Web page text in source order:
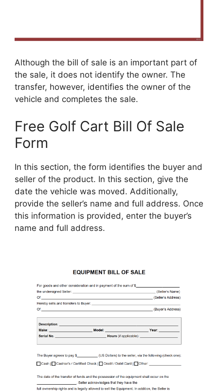
Although the bill of sale is an important part of
the sale, it does not identify the owner. The
transfer, however, identifies the owner of the
vehicle and completes the sale.
Free Golf Cart Bill Of Sale
Form
In this section, the form identifies the buyer and
seller of the product. In this section, give the
date the vehicle was moved. Additionally,
provide the seller’s name and full address. Once
this information is provided, enter the buyer’s
name and full address.